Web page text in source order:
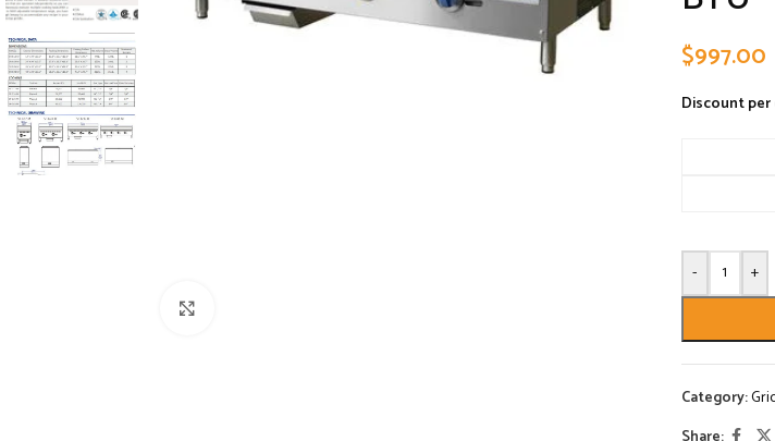
$997.00
Discount
- +
Category: